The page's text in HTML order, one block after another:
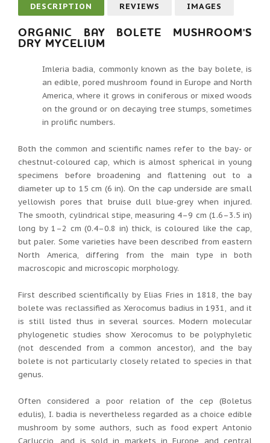
DESCRIPTION REVIEWS IMAGES
ORGANIC BAY BOLETE MUSHROOM'S
DRY MYCELIUM
Imleria badia, commonly known as the bay bolete, is
an edible, pored mushroom found in Europe and North
America, where it grows in coniferous or mixed woods
on the ground or on decaying tree stumps, sometimes
in prolific numbers.
Both the common and scientific names refer to the bay- or
chestnut-coloured cap, which is almost spherical in young
specimens before broadening and flattening out to a
diameter up to 15 cm (6 in). On the cap underside are small
yellowish pores that bruise dull blue-grey when injured.
The smooth, cylindrical stipe, measuring 4–9 cm (1.6–3.5 in)
long by 1–2 cm (0.4–0.8 in) thick, is coloured like the cap,
but paler. Some varieties have been described from eastern
North America, differing from the main type in both
macroscopic and microscopic morphology.
First described scientifically by Elias Fries in 1818, the bay
bolete was reclassified as Xerocomus badius in 1931, and it
is still listed thus in several sources. Modern molecular
phylogenetic studies show Xerocomus to be polyphyletic
(not descended from a common ancestor), and the bay
bolete is not particularly closely related to species in that
genus.
Often considered a poor relation of the cep (Boletus
edulis), I. badia is nevertheless regarded as a choice edible
mushroom by some authors, such as food expert Antonio
Carluccio, and is sold in markets in Europe and central